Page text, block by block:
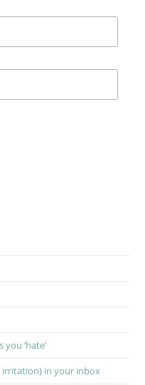
‘hate’
irritation) in your inbox